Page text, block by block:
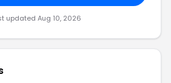
updated Aug 10, 2026